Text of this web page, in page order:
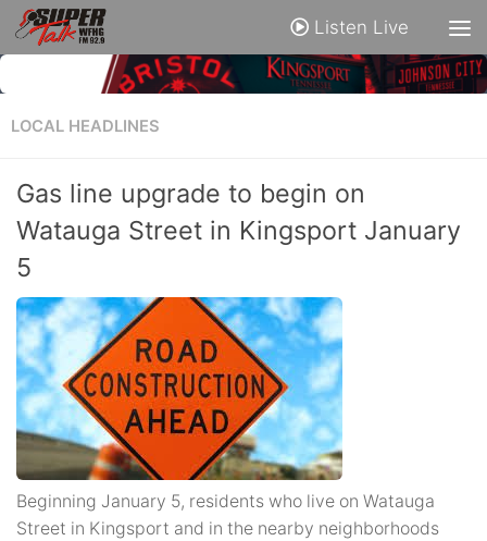
Listen Live
LOCAL HEADLINES
Gas line upgrade to begin on
Watauga Street in Kingsport January
5
Beginning January 5, residents who live on Watauga
Street in Kingsport and in the nearby neighborhoods